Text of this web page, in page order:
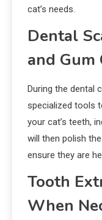
cat’s needs.
Dental
and Gum
During the dental
specialized tools
your cat’s teeth,
will then polish
ensure they are
Tooth
When